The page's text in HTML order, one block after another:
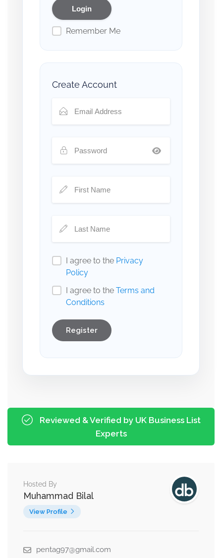
Remember Me
Create Account
I agree to the Privacy
Policy
I agree to the Terms and
Conditions
Register
Reviewed & Verified by UK Business List
Experts
Hosted By
Muhammad Bilal
View Profile
pentag97@gmail.com